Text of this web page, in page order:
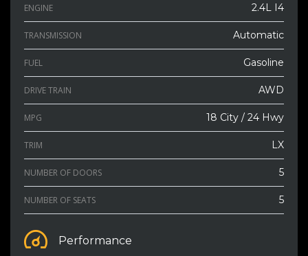
ENGINE 2.4L I4
TRANSMISSION Automatic
FUEL Gasoline
DRIVE TRAIN AWD
MPG 18 City / 24 Hwy
TRIM LX
NUMBER OF DOORS 5
NUMBER OF SEATS 5
Performance